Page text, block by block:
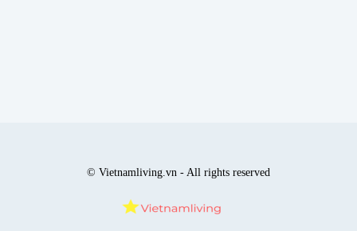
© Vietnamliving.vn - All rights reserved